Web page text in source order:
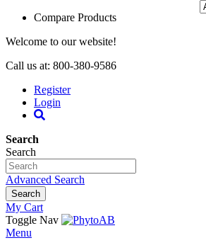
Compare Products
Welcome to our website!
Call us at: 800-380-9586
Register
Login
Search
Search
Advanced Search
Search
My Cart
Toggle Nav
Menu